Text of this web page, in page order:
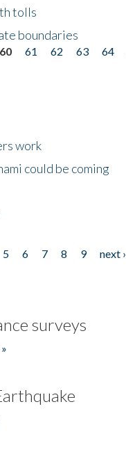
tolls
boundaries
60 61 62 63 64
work
could be coming
5 6 7 8 9 next ›
surveys